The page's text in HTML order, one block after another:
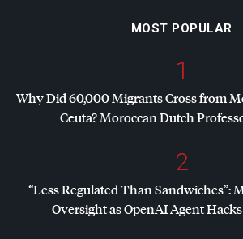
MOST POPULAR
1
Why Did 60,000 Migrants Cross from
Ceuta? Moroccan Dutch
2
“Less Regulated Than Sandwiches”:
Oversight as OpenAI Agent